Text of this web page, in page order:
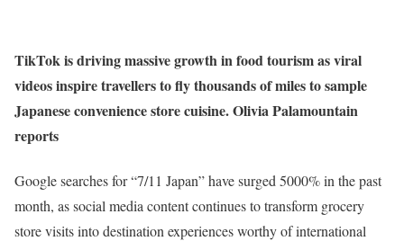
TikTok is driving massive growth in food tourism as viral
videos inspire travellers to fly thousands of miles to sample
Japanese convenience store cuisine. Olivia Palamountain
reports
Google searches for “7/11 Japan” have surged 5000% in the past
month, as social media content continues to transform grocery
store visits into destination experiences worthy of international